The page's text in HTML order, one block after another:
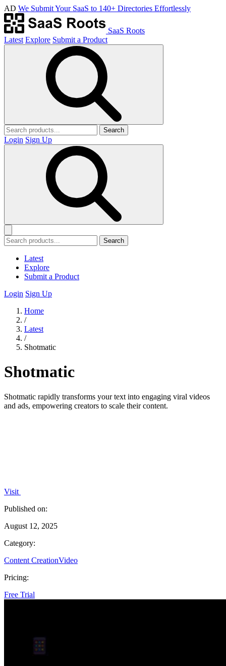
AD We Submit Your SaaS to 140+ Directories Effortlessly
SaaS Roots
Latest Explore Submit a Product
Search
Login Sign Up
Search
Latest
Explore
Submit a Product
Login Sign Up
Home
/
Latest
/
Shotmatic
Shotmatic
Shotmatic rapidly transforms your text into engaging viral videos
and ads, empowering creators to scale their content.
Visit
Published on:
August 12, 2025
Category:
Content CreationVideo
Pricing:
Free Trial